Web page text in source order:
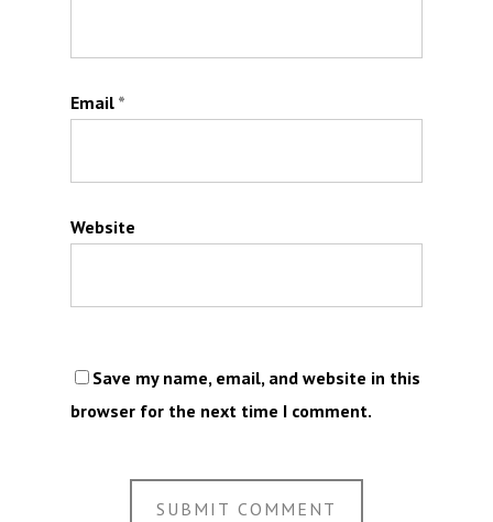
Email *
Website
Save my name, email, and website in this
browser for the next time I comment.